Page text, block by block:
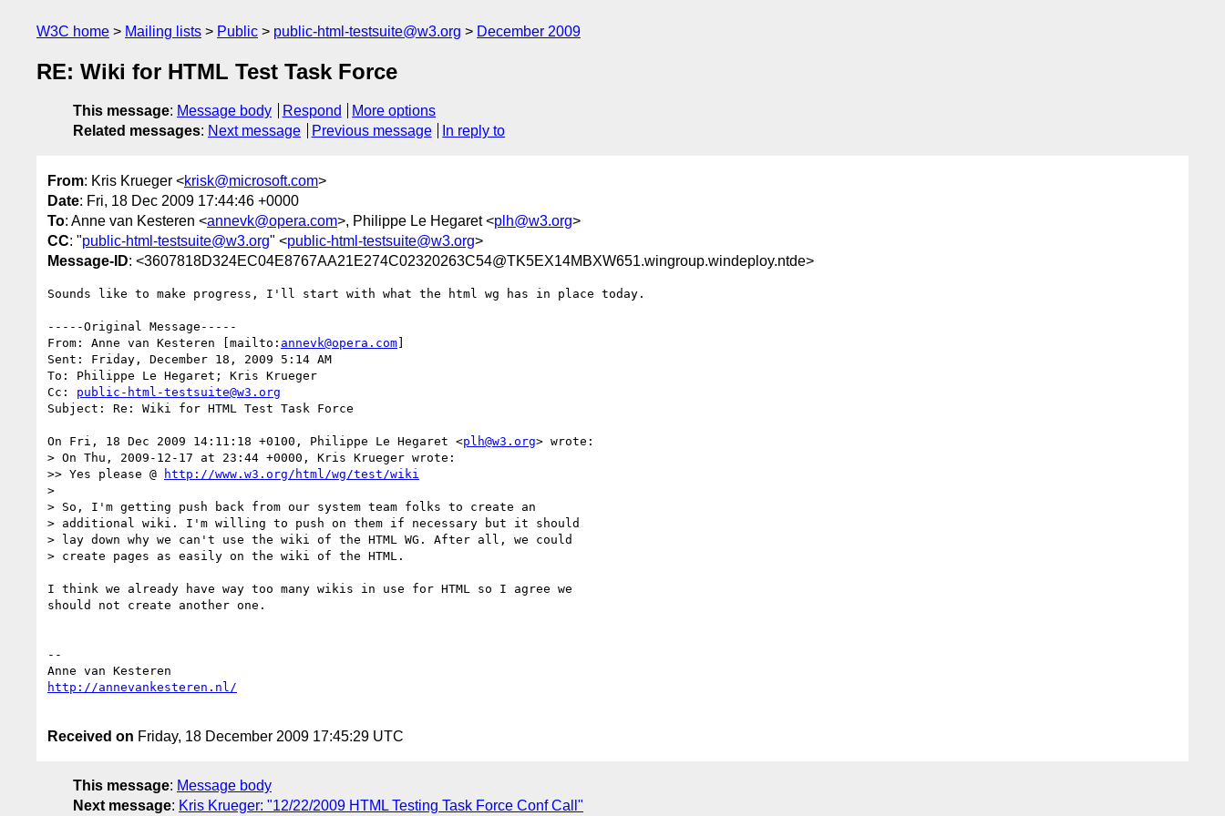
W3C home Mailing lists Public public-html-testsuite@w3.org December 2009
RE: Wiki for HTML Test Task Force
This message: Message body Respond
More options
Related messages: Next message Previous message In reply to
From: Kris Krueger <krisk@microsoft.com>
Date: Fri, 18 Dec 2009 17:44:46 +0000
To: Anne van Kesteren <annevk@opera.com>, Philippe Le Hegaret <plh@w3.org>
CC: "public-html-testsuite@w3.org" <public-html-testsuite@w3.org>
Message-ID: <3607818D324EC04E8767AA21E274C02320263C54@TK5EX14MBXW651.wingroup.windeploy.ntde>
Sounds like to make progress, I'll start with what the html wg has in place today.
-----Original Message-----
From: Anne van Kesteren [mailto: annevk@opera.com]
Sent: Friday, December 18, 2009 5:14 AM
To: Philippe Le Hegaret; Kris Krueger
Cc: public-html-testsuite@w3.org
Subject: Re: Wiki for HTML Test Task Force
On Fri, 18 Dec 2009 14:11:18 +0100, Philippe Le Hegaret <plh@w3.org> wrote:
> On Thu, 2009-12-17 at 23:44 +0000, Kris Krueger wrote:
>> Yes please @
http://www.w3.org/html/wg/test/wiki
>
> So, I'm getting push back from our system team folks to create an
> additional wiki. I'm willing to push on them if necessary but it should
> lay down why we can't use the wiki of the HTML WG. After all, we could
> create pages as easily on the wiki of the HTML.
I think we already have way too many wikis in use for HTML so I agree we
should not create another one.
--
Received on Friday, 18 December 2009 17:45:29 UTC
This message: Message body
Next message: Kris Krueger: "12/22/2009 HTML Testing Task Force Conf Call"